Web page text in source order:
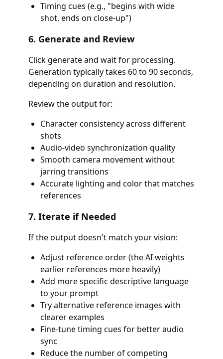
Timing cues (e.g., "begins with wide
shot, ends on close-up")
6. Generate and Review
Click generate and wait for processing.
Generation typically takes 60 to 90 seconds,
depending on duration and resolution.
Review the output for:
Character consistency across different
shots
Audio-video synchronization quality
Smooth camera movement without
jarring transitions
Accurate lighting and color that matches
references
7. Iterate if Needed
If the output doesn't match your vision:
Adjust reference order (the AI weights
earlier references more heavily)
Add more specific descriptive language
to your prompt
Try alternative reference images with
clearer examples
Fine-tune timing cues for better audio
sync
Reduce the number of competing